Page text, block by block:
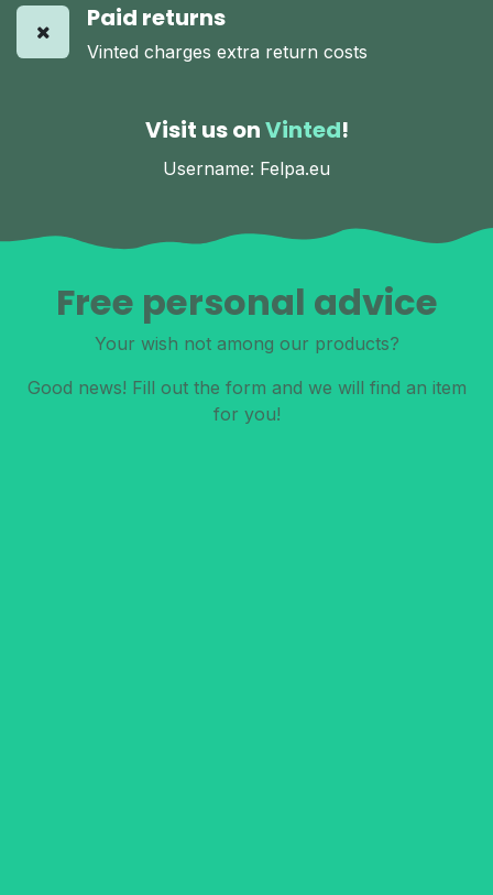
Paid returns
Vinted charges extra return costs
Visit us onVinted!
Username: Felpa.eu
Free personal advice
Your wish not among our products?
Good news! Fill out the form and we will find an item
for you!